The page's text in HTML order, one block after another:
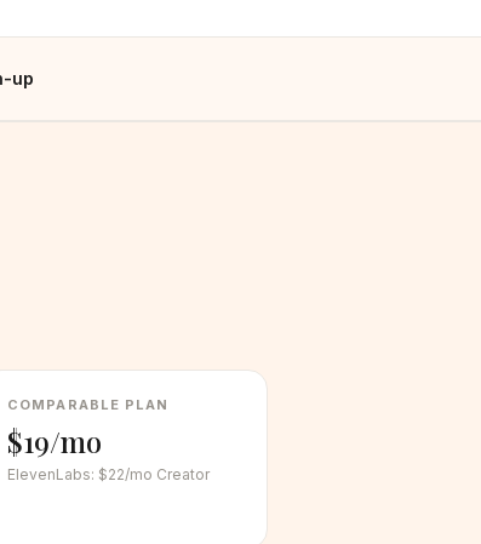
up
COMPARABLE PLAN
$19/mo
ElevenLabs: $22/mo Creator